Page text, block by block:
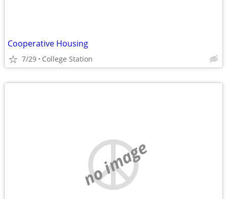
Cooperative Housing
7/29 College Station
no image